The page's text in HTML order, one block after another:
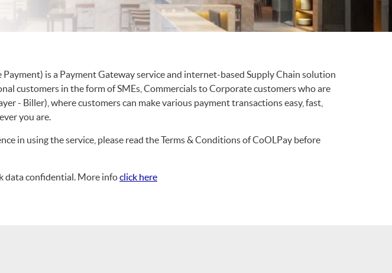
is a Payment Gateway service and internet-based Supply Chain solution
customers in the form of SMEs, Commercials to Corporate customers who are
- Biller), where customers can make various payment transactions easy, fast,
you are.
in using the service, please read the Terms & Conditions of CoOLPay before
data confidential. More infoclick here